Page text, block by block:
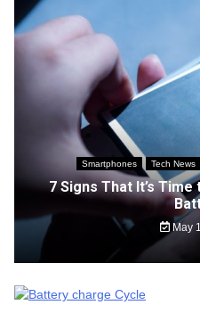
Smartphones Tech News
7 Signs That It’s
May